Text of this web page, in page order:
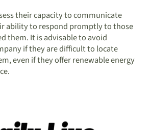
their capacity to communicate
ability to respond promptly to those
them. It is advisable to avoid
if they are difficult to locate
even if they offer renewable energy